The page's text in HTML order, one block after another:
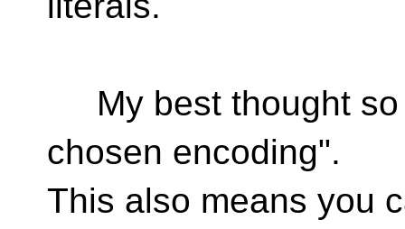
My best thought so
chosen encoding".
This also means you